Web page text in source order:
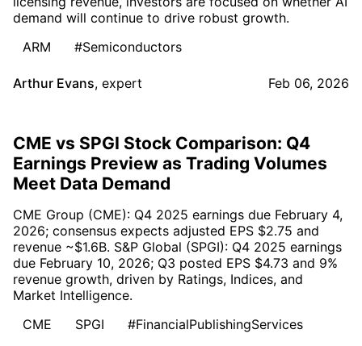
demand will continue to drive robust growth.
ARM
#Semiconductors
Arthur Evans, expert Feb 06, 2026
CME vs SPGI Stock Comparison: Q4
Earnings Preview as Trading Volumes
Meet Data Demand
CME Group (CME): Q4 2025 earnings due February 4,
2026; consensus expects adjusted EPS $2.75 and
revenue ~$1.6B. S&P Global (SPGI): Q4 2025 earnings
due February 10, 2026; Q3 posted EPS $4.73 and 9%
revenue growth, driven by Ratings, Indices, and
Market Intelligence.
CME
SPGI #FinancialPublishingServices